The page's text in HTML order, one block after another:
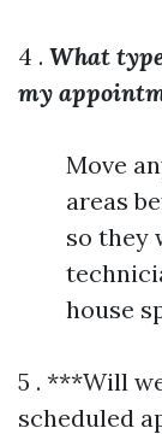
4 . What
my
Move
areas
so they
house
5 . ***Will
scheduled